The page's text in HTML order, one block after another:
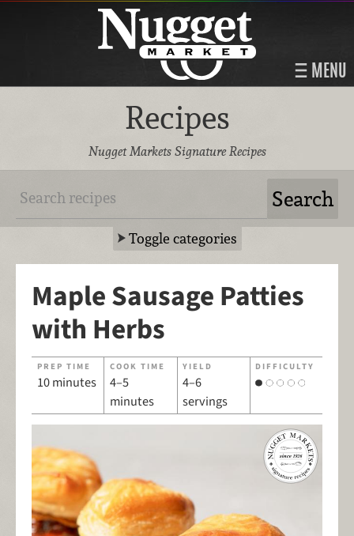
MENU
Recipes
Nugget Markets Signature Recipes
Toggle categories
Maple Sausage Patties
with Herbs
PREP TIME
10 minutes
COOK TIME
4–5
minutes
YIELD
4–6
servings
DIFFICULTY